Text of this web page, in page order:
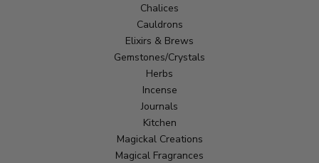
Chalices
Cauldrons
Elixirs & Brews
Gemstones/Crystals
Herbs
Incense
Journals
Kitchen
Magickal Creations
Magical Fragrances